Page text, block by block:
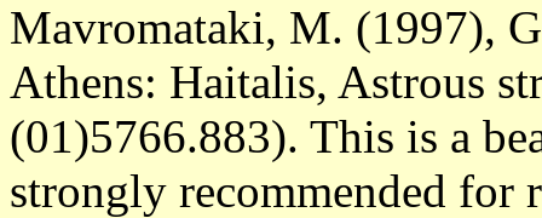
Mavromataki, M. (1997),
Athens: Haitalis, Astrous
(01)5766.883). This is a
strongly recommended for